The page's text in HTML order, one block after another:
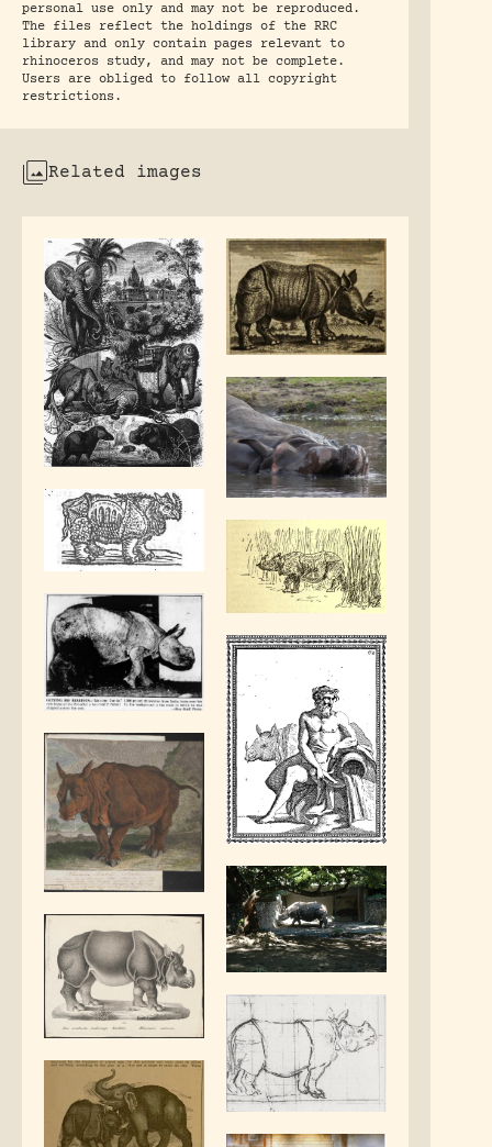
personal use only and may not be reproduced.
The files reflect the holdings of the RRC
library and only contain pages relevant to
rhinoceros study, and may not be complete.
Users are obliged to follow all copyright
restrictions.
Related images